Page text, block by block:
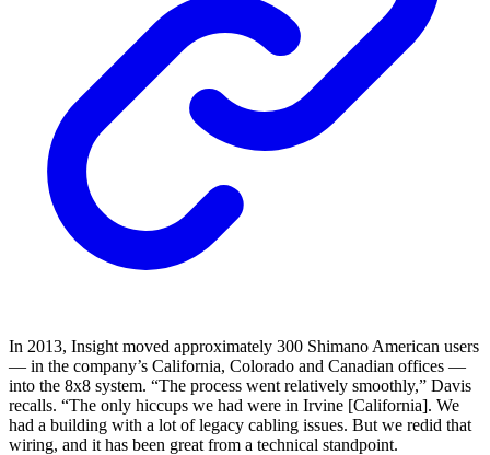
In 2013, Insight moved approximately 300 Shimano American users
— in the company’s California, Colorado and Canadian offices —
into the 8x8 system. “The process went relatively smoothly,” Davis
recalls. “The only hiccups we had were in Irvine [California]. We
had a building with a lot of legacy cabling issues. But we redid that
wiring, and it has been great from a technical standpoint.